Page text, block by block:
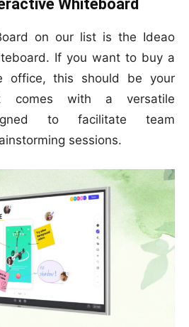
Whiteboard
on our list is the Ideao
If you want to buy a
office, this should be your
comes with a versatile
to facilitate team
sessions.